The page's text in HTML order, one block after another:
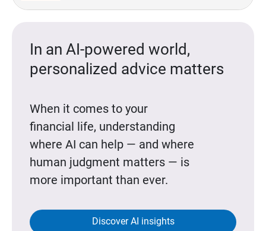
In an AI-powered world,
personalized advice matters
When it comes to your
financial life, understanding
where AI can help — and where
human judgment matters — is
more important than ever.
Discover AI insights